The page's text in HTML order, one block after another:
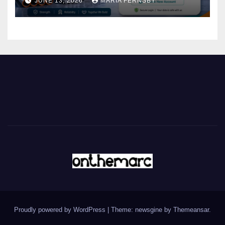
Proudly powered by WordPress Theme: newsgine by Themeansar.